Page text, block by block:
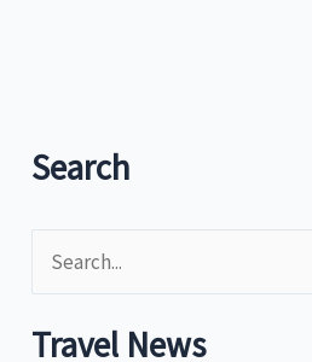
Search
e
a
Travel News